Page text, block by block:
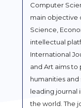
Computer
main objective
Science,
intellectual
International
and Art aims
humanities
leading journal
the world. The